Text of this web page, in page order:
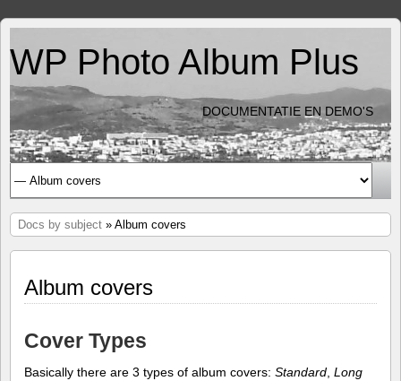
WP Photo Album Plus
DOCUMENTATIE EN DEMO'S
Docs by subject » Album covers
Album covers
Cover Types
Basically there are 3 types of album covers: Standard Long